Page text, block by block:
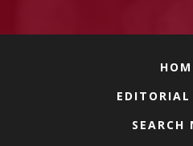
SEARCH